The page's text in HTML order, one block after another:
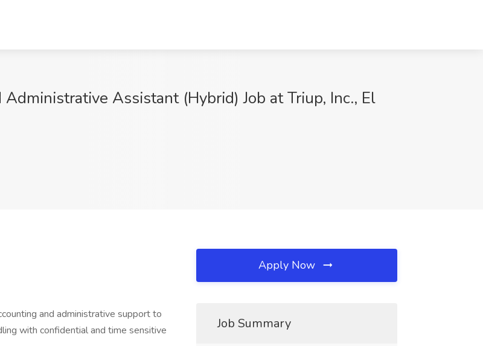
Assistant (Hybrid) Job at Triup, Inc., El
and administrative support to
with confidential and time sensitive
Apply Now
Job Summary